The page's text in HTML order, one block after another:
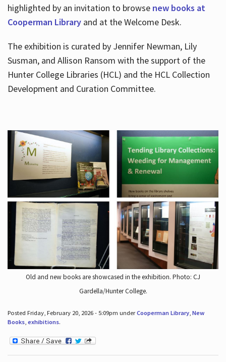
highlighted by an invitation to browse new books at
Cooperman Libraryand at the Welcome Desk.
The exhibition is curated by Jennifer Newman, Lily
Susman, and Allison Ransom with the support of the
Hunter College Libraries (HCL) and the HCL Collection
Development and Curation Committee.
Old and new books are showcased in the exhibition. Photo: CJ
Gardella/Hunter College.
Posted Friday, February 20, 2026 - 5:09pm underCooperman Library, New
Books, exhibitions.